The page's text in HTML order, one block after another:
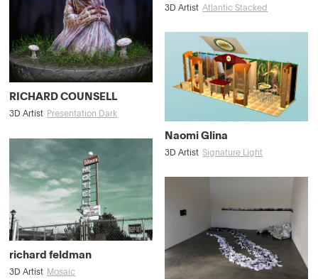
RICHARD COUNSELL
3D Artist Presentation Dark
3D Artist Atlantic Stacked
Naomi Glina
3D Artist Signature Light
richard feldman
3D Artist Mosaic